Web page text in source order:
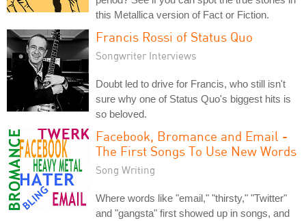
this Metallica version of Fact or Fiction.
Francis Rossi of Status Quo
Songwriter Interviews
Doubt led to drive for Francis, who still isn't
sure why one of Status Quo's biggest hits is
so beloved.
Facebook, Bromance and Email -
The First Songs To Use New Words
Song Writing
Where words like "email," "thirsty," "Twitter"
and "gangsta" first showed up in songs, and